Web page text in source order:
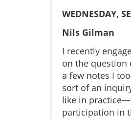
WEDNESDAY,
Nils Gilman
I recently
on the question
a few notes I
sort of an
like in
participation in